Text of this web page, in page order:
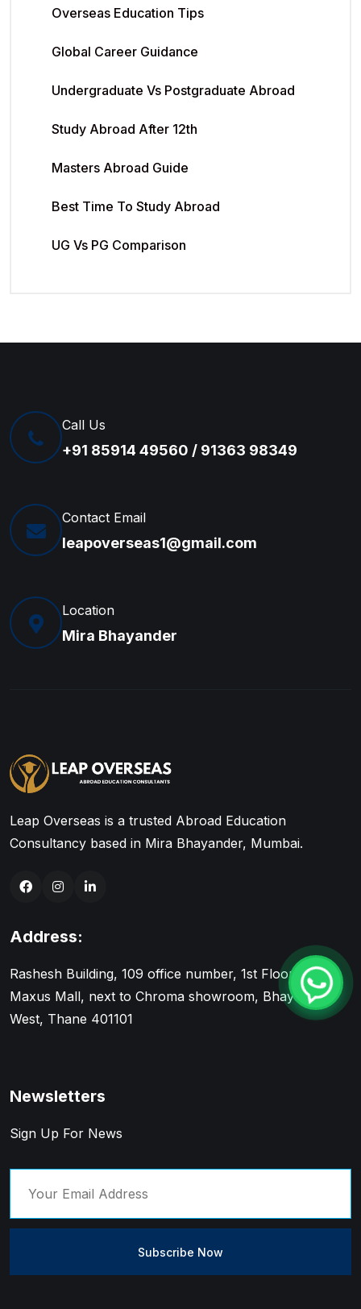
Overseas Education Tips
Global Career Guidance
Undergraduate Vs Postgraduate Abroad
Study Abroad After 12th
Masters Abroad Guide
Best Time To Study Abroad
UG Vs PG Comparison
Call Us
+91 85914 49560 / 91363 98349
Contact Email
leapoverseas1@gmail.com
Location
Mira Bhayander
Leap Overseas is a trusted Abroad Education
Consultancy based in Mira Bhayander, Mumbai.
Address:
Rashesh Building, 109 office number, 1st Floor, Near
Maxus Mall, next to Chroma showroom, Bhayandar
West, Thane 401101
Newsletters
Sign Up For News
Subscribe Now